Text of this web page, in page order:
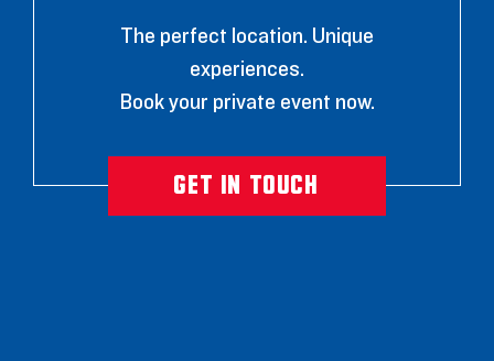
The perfect location. Unique
experiences.
Book your private event now.
GET IN TOUCH